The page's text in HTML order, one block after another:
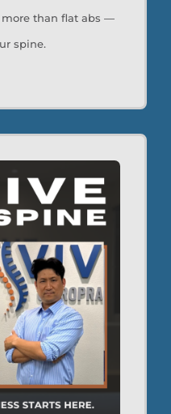
than flat abs —
spine.